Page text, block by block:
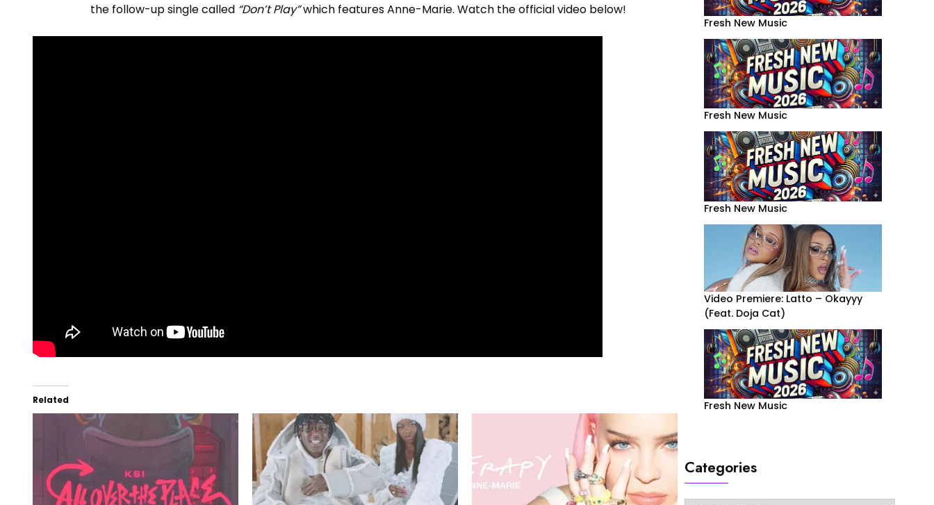
the follow-up single called “Don’t Play”which features Anne-Marie. Watch the official video below!
Related
Fresh New Music
Fresh New Music
Fresh New Music
Video Premiere: Latto – Okayyy
(Feat. Doja Cat)
Fresh New Music
Categories